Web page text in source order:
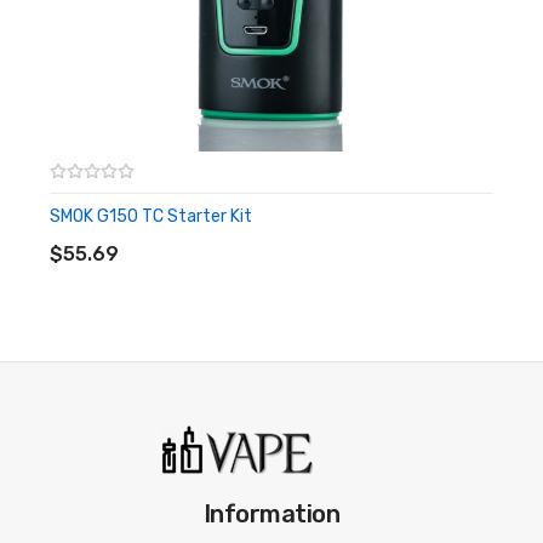
system, and introducing the new Baby Turbo Engines coil
Alien 220W TC Box Mod
Features:
Dual High-Amp 18650 Battery - Not Included
Dimensions: 85mm by 44mm by 30mm
Heating Elements
Premium Zinc Alloy Construction
Detail-Orientated OLED Display
SMOK G150 TC Starter Kit
$55.69
Information